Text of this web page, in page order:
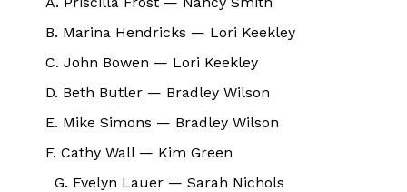
B. Marina Hendricks — Lori Keekley
C. John Bowen — Lori Keekley
D. Beth Butler — Bradley Wilson
E. Mike Simons — Bradley Wilson
F. Cathy Wall — Kim Green
G. Evelyn Lauer — Sarah Nichols